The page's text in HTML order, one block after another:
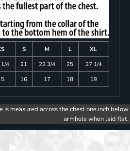
S M L
XL
4 21 22 3/4 25
27 1/4
16 17 18 19
is measured across the chest one inch below
armhole when laid flat.